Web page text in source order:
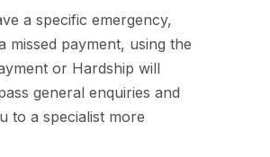
a specific emergency,
missed payment, using the
or Hardship will
general enquiries and
to a specialist more